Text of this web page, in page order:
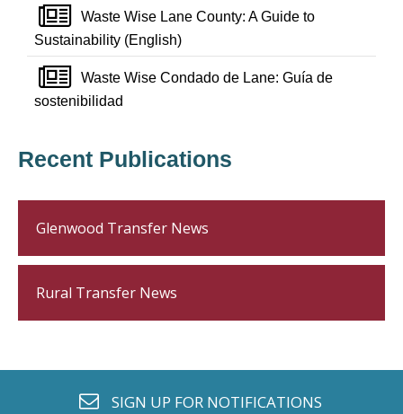
newspaper o
Waste Wise Lane County: A Guide to
Sustainability (English)
newspaper o
Waste Wise Condado de Lane: Guía de
sostenibilidad
Recent Publications
Glenwood Transfer News
Rural Transfer News
envelope o
SIGN UP FOR NOTIFICATIONS